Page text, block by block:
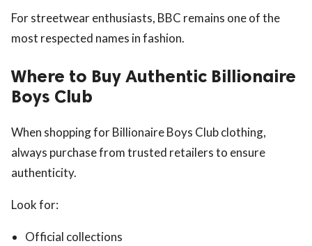
For streetwear enthusiasts, BBC remains one of the
most respected names in fashion.
Where to Buy Authentic Billionaire
Boys Club
When shopping for Billionaire Boys Club clothing,
always purchase from trusted retailers to ensure
authenticity.
Look for:
Official collections